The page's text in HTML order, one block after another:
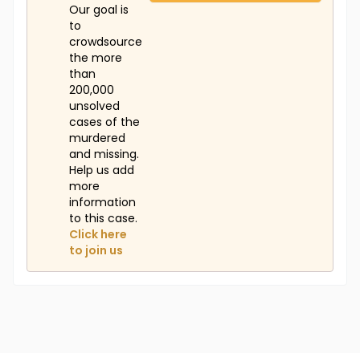
Our goal is
to
crowdsource
the more
than
200,000
unsolved
cases of the
murdered
and missing.
Help us add
more
information
to this case.
Click here
to join us